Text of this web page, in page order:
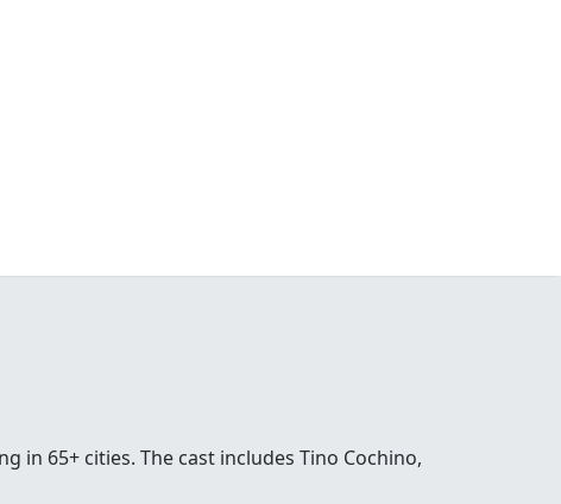
in 65+ cities. The cast includes Tino Cochino,